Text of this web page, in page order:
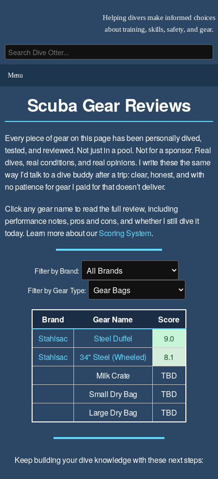
Helping divers make informed choices
about training, skills, safety, and gear.
Menu
Scuba Gear Reviews
Every piece of gear on this page has been personally dived,
tested, and reviewed. Not just in a pool. Not for a sponsor. Real
dives, real conditions, and real opinions. I write these the same
way I’d talk to a dive buddy after a trip: clear, honest, and with
no patience for gear I paid for that doesn’t deliver.
Click any gear name to read the full review, including
performance notes, pros and cons, and whether I still dive it
today. Learn more about ourScoring System.
Filter by Brand:
Filter by Gear Type:
Brand Gear Name
Score
Stahlsac
Steel Duffel
9.0
Stahlsac
34" Steel (Wheeled)
8.1
Milk Crate
TBD
Small Dry Bag
TBD
Large Dry Bag
TBD
Keep building your dive knowledge with these next steps: